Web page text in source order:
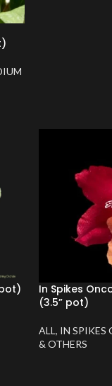
In Spikes
(3.5” pot)
ALL , IN SPIKES
& OTHERS